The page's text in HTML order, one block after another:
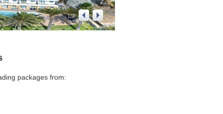
1/4
packages from: